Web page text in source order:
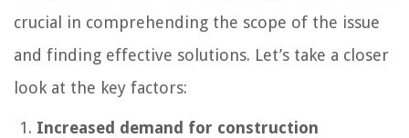
crucial in comprehending the scope of the issue
and finding effective solutions. Let’s take a closer
look at the key factors:
Increased demand for construction